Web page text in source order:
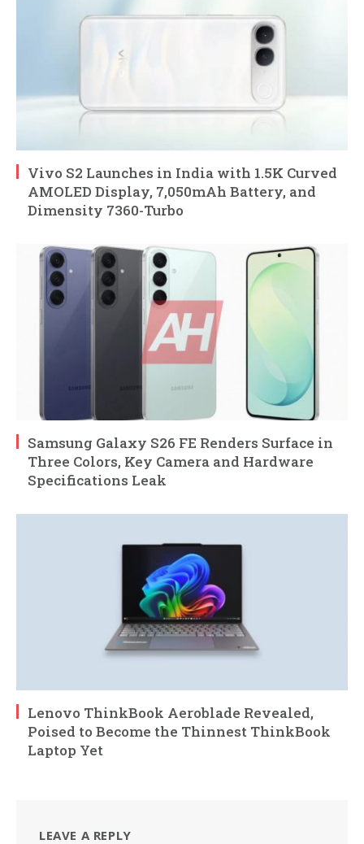
Vivo S2 Launches in India with 1.5K Curved
AMOLED Display, 7,050mAh Battery, and
Dimensity 7360-Turbo
Samsung Galaxy S26 FE Renders Surface in
Three Colors, Key Camera and Hardware
Specifications Leak
Lenovo ThinkBook Aeroblade Revealed,
Poised to Become the Thinnest ThinkBook
Laptop Yet
LEAVE A REPLY